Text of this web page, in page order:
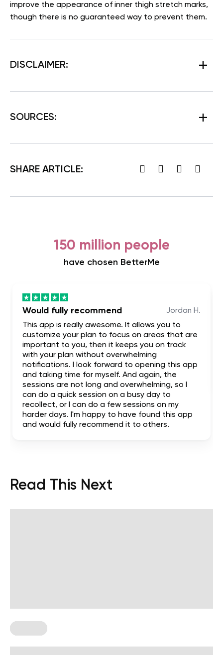
improve the appearance of inner thigh stretch marks,
though there is no guaranteed way to prevent them.
DISCLAIMER:
SOURCES:
SHARE ARTICLE:
150 million people
have chosen BetterMe
Would fully recommend Jordan H.
This app is really awesome. It allows you to
customize your plan to focus on areas that are
important to you, then it keeps you on track
with your plan without overwhelming
notifications. I look forward to opening this app
and taking time for myself. And again, the
sessions are not long and overwhelming, so I
can do a quick session on a busy day to
recollect, or I can do a few sessions on my
harder days. I'm happy to have found this app
and would fully recommend it to others.
Read This Next